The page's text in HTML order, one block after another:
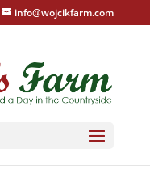
info@wojcikfarm.com